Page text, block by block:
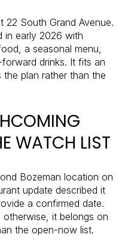
South Grand Avenue.
in early 2026 with
a seasonal menu,
drinks. It fits an
plan rather than the
WATCH LIST
Bozeman location on
update described it
a confirmed date.
it belongs on
the open-now list.